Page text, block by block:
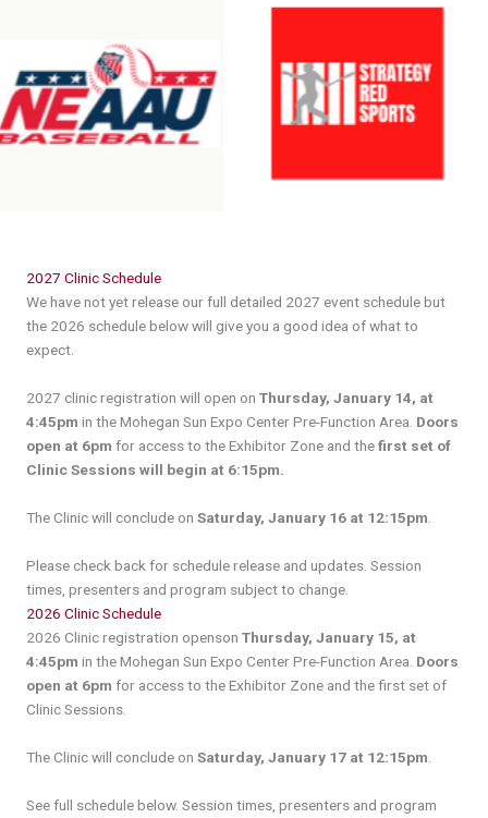
2027 Clinic Schedule
We have not yet release our full detailed 2027 event schedule but
the 2026 schedule below will give you a good idea of what to
expect.
2027 clinic registration will open on Thursday, January 14, at
4:45pm in the Mohegan Sun Expo Center Pre-Function Area. Doors
open at 6pm for access to the Exhibitor Zone and thefirst set of
Clinic Sessions will begin at 6:15pm.
The Clinic will conclude on Saturday, January 16 at 12:15pm.
Please check back for schedule release and updates. Session
times, presenters and program subject to change.
2026 Clinic Schedule
2026 Clinic registration openson Thursday, January 15, at
4:45pm in the Mohegan Sun Expo Center Pre-Function Area. Doors
open at 6pm for access to the Exhibitor Zone and the first set of
Clinic Sessions.
The Clinic will conclude on Saturday, January 17 at 12:15pm
See full schedule below. Session times, presenters and program